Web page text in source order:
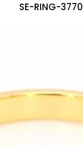
SE-RING-3770